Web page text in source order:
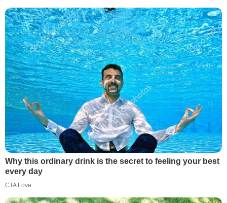
Why this ordinary drink is the secret to feeling your best
every day
CTA Love